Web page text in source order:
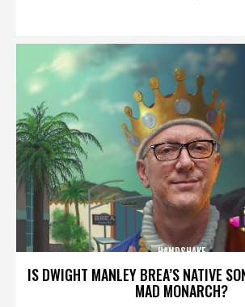
IS DWIGHT MANLEY BREA’S NATIVE
MAD MONARCH?
HANDSHAKE